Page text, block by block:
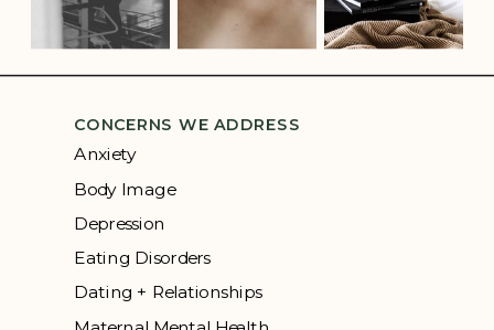
CONCERNS WE ADDRESS
Anxiety
Body Image
Depression
Eating Disorders
Dating + Relationships